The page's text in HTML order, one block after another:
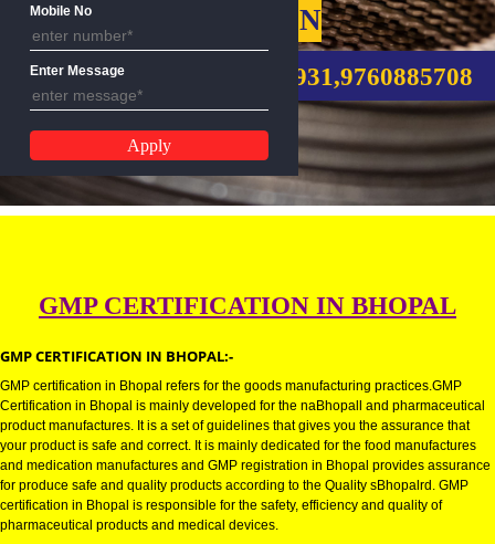
GMP CERTIFICATION
CALL US:-
Email Address
Mobile No
Enter Message
GMP CERTIFICATION IN
GMP CERTIFICATION IN BHOPAL:-
GMP certification in Bhopal refers for the goods manufacturing
Certification in Bhopal is mainly developed for the naBhopall and
product manufactures. It is a set of guidelines that gives you the